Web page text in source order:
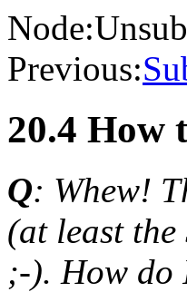
Node:
Previous:
20.4 How
Q: Whew!
(at least
;-). How do